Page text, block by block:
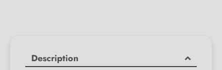
Description